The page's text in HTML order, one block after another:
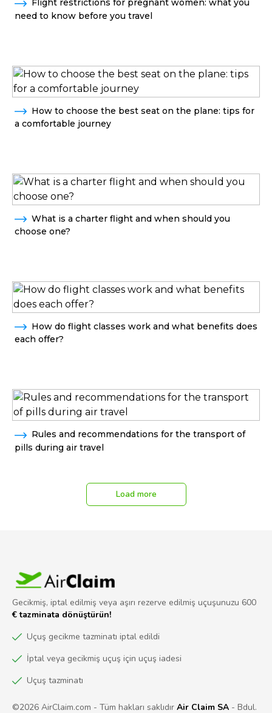
Flight restrictions for pregnant women: what you
need to know before you travel
How to choose the best seat on the plane: tips for
a comfortable journey
What is a charter flight and when should you
choose one?
How do flight classes work and what benefits does
each offer?
Rules and recommendations for the transport of
pills during air travel
Load more
Gecikmiş, iptal edilmiş veya aşırı rezerve edilmiş uçuşunuzu 600
€ tazminata dönüştürün!
Uçuş gecikme tazminatı iptal edildi
İptal veya gecikmiş uçuş için uçuş iadesi
Uçuş tazminatı
©2026 AirClaim.com - Tüm hakları saklıdır Air Claim SA - Bdul.